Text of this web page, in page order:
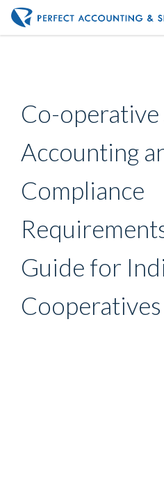
Co-
Accounting
Compliance
Guide for
Cooperatives